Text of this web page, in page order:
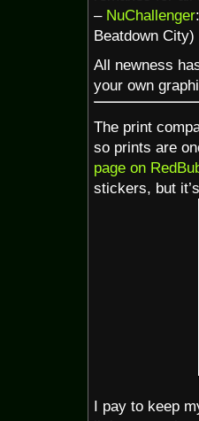
– NuChallenger
Beatdown City)
All newness
your own
The print
so prints are
page on
stickers, but
I pay to keep